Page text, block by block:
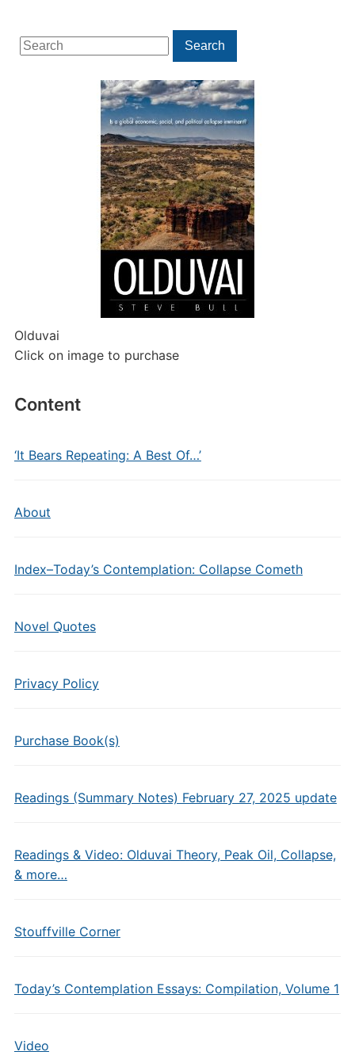
Search
for:
Search
Olduvai
Click on image to purchase
Content
‘It Bears Repeating: A Best Of…’
About
Index–Today’s Contemplation: Collapse Cometh
Novel Quotes
Privacy Policy
Purchase Book(s)
Readings (Summary Notes) February 27, 2025 update
Readings & Video: Olduvai Theory, Peak Oil, Collapse,
& more…
Stouffville Corner
Today’s Contemplation Essays: Compilation, Volume 1
Video